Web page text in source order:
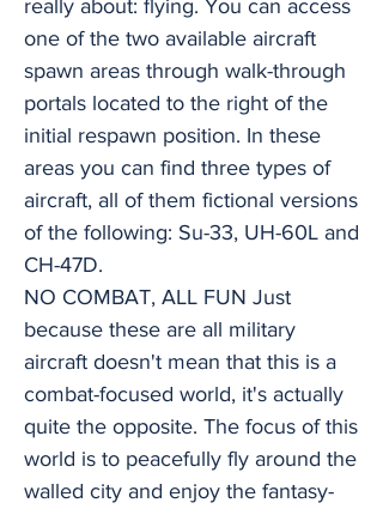
really about: flying. You can access
one of the two available aircraft
spawn areas through walk-through
portals located to the right of the
initial respawn position. In these
areas you can find three types of
aircraft, all of them fictional versions
of the following: Su-33, UH-60L and
CH-47D.
NO COMBAT, ALL FUN Just
because these are all military
aircraft doesn't mean that this is a
combat-focused world, it's actually
quite the opposite. The focus of this
world is to peacefully fly around the
walled city and enjoy the fantasy-